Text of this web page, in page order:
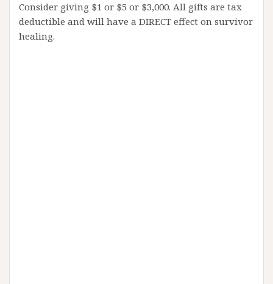
Consider giving $1 or $5 or $3,000. All gifts are tax
deductible and will have a DIRECT effect on survivor
healing.